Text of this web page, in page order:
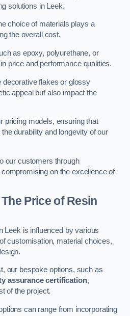
solutions in Leek.
choice of materials plays a
the overall cost.
as epoxy, polyurethane, or
price and performance qualities.
decorative flakes or glossy
appeal but also impact the
pricing models, ensuring that
durability and longevity of our
our customers through
on the excellence of
Price of Resin
Leek is influenced by various
customisation, material choices,
our bespoke options, such as
assurance certification,
of the project.
can range from incorporating